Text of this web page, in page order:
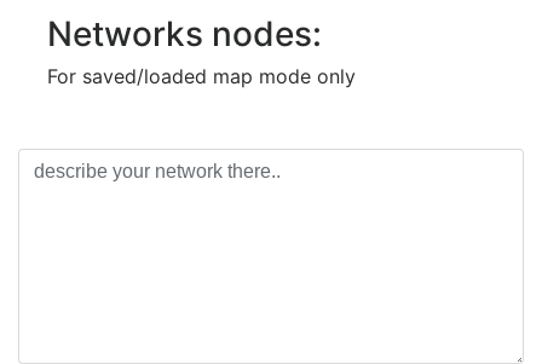
Networks nodes:
For saved/loaded map mode only